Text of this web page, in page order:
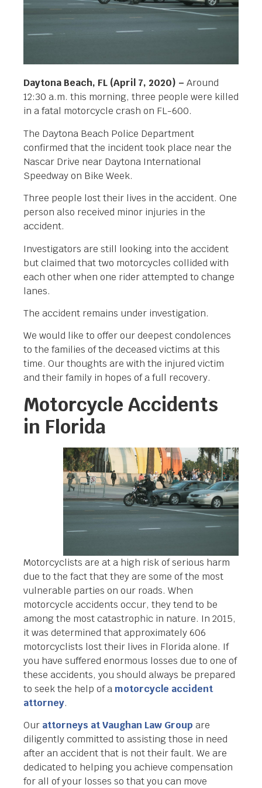
Daytona Beach, FL (April 7, 2020) – Around
12:30 a.m. this morning, three people were killed
in a fatal motorcycle crash on FL-600.
The Daytona Beach Police Department
confirmed that the incident took place near the
Nascar Drive near Daytona International
Speedway on Bike Week.
Three people lost their lives in the accident. One
person also received minor injuries in the
accident.
Investigators are still looking into the accident
but claimed that two motorcycles collided with
each other when one rider attempted to change
lanes.
The accident remains under investigation.
We would like to offer our deepest condolences
to the families of the deceased victims at this
time. Our thoughts are with the injured victim
and their family in hopes of a full recovery.
Motorcycle Accidents
in Florida
Motorcyclists are at a high risk of serious harm
due to the fact that they are some of the most
vulnerable parties on our roads. When
motorcycle accidents occur, they tend to be
among the most catastrophic in nature. In 2015,
it was determined that approximately 606
motorcyclists lost their lives in Florida alone. If
you have suffered enormous losses due to one of
these accidents, you should always be prepared
to seek the help of a motorcycle accident
attorney.
Our attorneys at Vaughan Law Group are
diligently committed to assisting those in need
after an accident that is not their fault. We are
dedicated to helping you achieve compensation
for all of your losses so that you can move